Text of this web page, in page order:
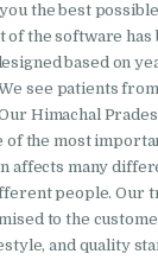
Kendra
Kendra
Kendra
the best
of the software has
based on
see patients
Himachal
of the most
affects many
people. Our
to the
and quality